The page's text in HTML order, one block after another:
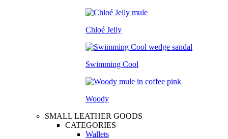
Chloé Jelly
Swimming Cool
Woody
SMALL LEATHER GOODS
CATEGORIES
Wallets